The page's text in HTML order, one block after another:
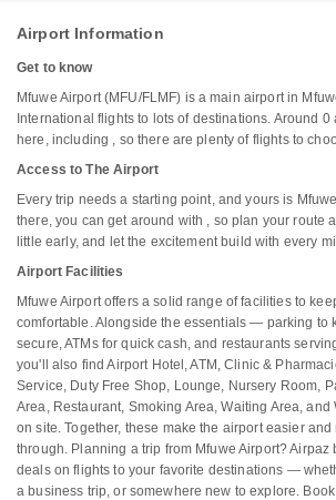
Airport Information
Get to know
Mfuwe Airport (MFU/FLMF) is a main airport in
International flights to lots of destinations. Around 0
here, including , so there are plenty of flights to
Access to The Airport
Every trip needs a starting point, and yours is
there, you can get around with , so plan your route
little early, and let the excitement build with every
Airport Facilities
Mfuwe Airport offers a solid range of facilities to
comfortable. Alongside the essentials — parking to
secure, ATMs for quick cash, and restaurants
you'll also find Airport Hotel, ATM, Clinic &
Service, Duty Free Shop, Lounge, Nursery Room,
Area, Restaurant, Smoking Area, Waiting Area, and
on site. Together, these make the airport easier
through. Planning a trip from Mfuwe Airport? Airpaz
deals on flights to your favorite destinations —
a business trip, or somewhere new to explore.